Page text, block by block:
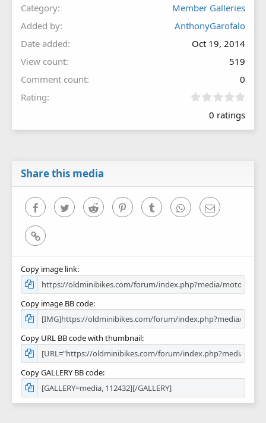
Category
Member Galleries
Added by
AnthonyGarofalo
Date added
Oct 19, 2014
View count
519
Comment count
0
Rating
0
0
0 ratings
Share this media
FacebookTwitter Reddit PinterestTumblr WhatsAppEmail
Link
Copy image link
Copy image BB code
Copy URL BB code with thumbnail
Copy GALLERY BB code